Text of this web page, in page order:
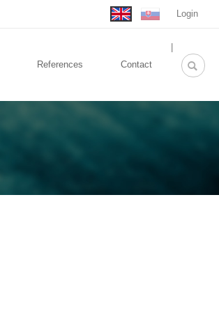
Login
replica
References Contact